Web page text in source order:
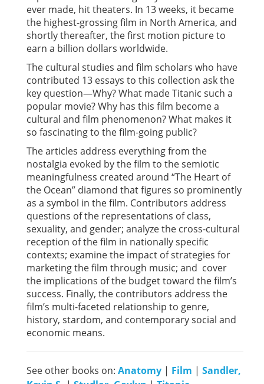
ever made, hit theaters. In 13 weeks, it became
the highest-grossing film in North America, and
shortly thereafter, the first motion picture to
earn a billion dollars worldwide.
The cultural studies and film scholars who have
contributed 13 essays to this collection ask the
key question—Why? What made Titanic such a
popular movie? Why has this film become a
cultural and film phenomenon? What makes it
so fascinating to the film-going public?
The articles address everything from the
nostalgia evoked by the film to the semiotic
meaningfulness created around “The Heart of
the Ocean” diamond that figures so prominently
as a symbol in the film. Contributors address
questions of the representations of class,
sexuality, and gender; analyze the cross-cultural
reception of the film in nationally specific
contexts; examine the impact of strategies for
marketing the film through music; and cover
the implications of the budget toward the film’s
success. Finally, the contributors address the
film’s multi-faceted relationship to genre,
history, stardom, and contemporary social and
economic means.
See other books on: Anatomy | Film | Sandler,